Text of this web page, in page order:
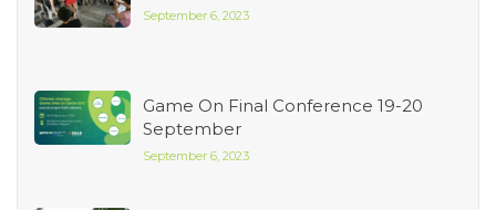
September 6, 2023
Game On Final Conference 19-20
September
September 6, 2023